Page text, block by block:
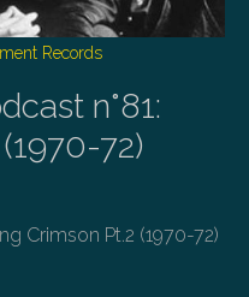
Records
n°81:
72)
Crimson Pt.2 (1970-72)